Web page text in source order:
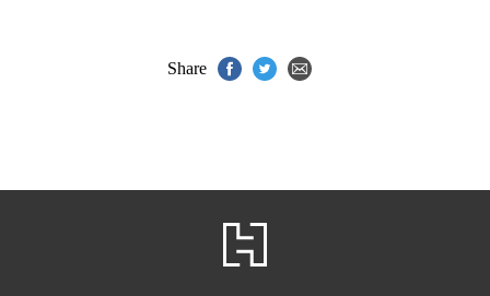
Share